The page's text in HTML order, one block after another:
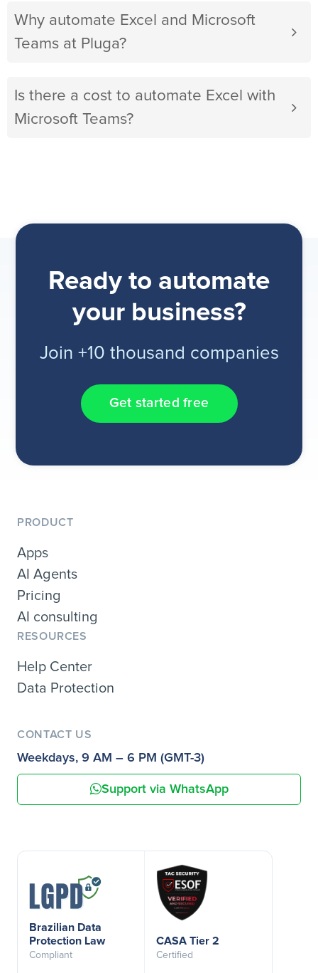
Why automate Excel and Microsoft
Teams at Pluga?
Is there a cost to automate Excel with
Microsoft Teams?
Ready to automate
your business?
Join +10 thousand companies
Get started free
PRODUCT
Apps
AI Agents
Pricing
AI consulting
RESOURCES
Help Center
Data Protection
CONTACT US
Weekdays, 9 AM – 6 PM (GMT-3)
Support via WhatsApp
Brazilian Data
Protection Law
Compliant
CASA Tier 2
Certified